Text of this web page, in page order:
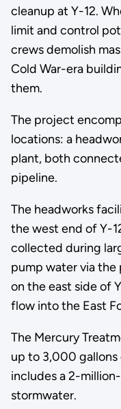
cleanup at Y-12.
limit and control
crews demolish
Cold War-era
them.
The project
locations: a
plant, both
pipeline.
The headworks
the west end of Y-
collected during
pump water via
on the east side of
flow into the East
The Mercury
up to 3,000
includes a 2-
stormwater.